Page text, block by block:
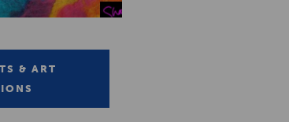
& ART